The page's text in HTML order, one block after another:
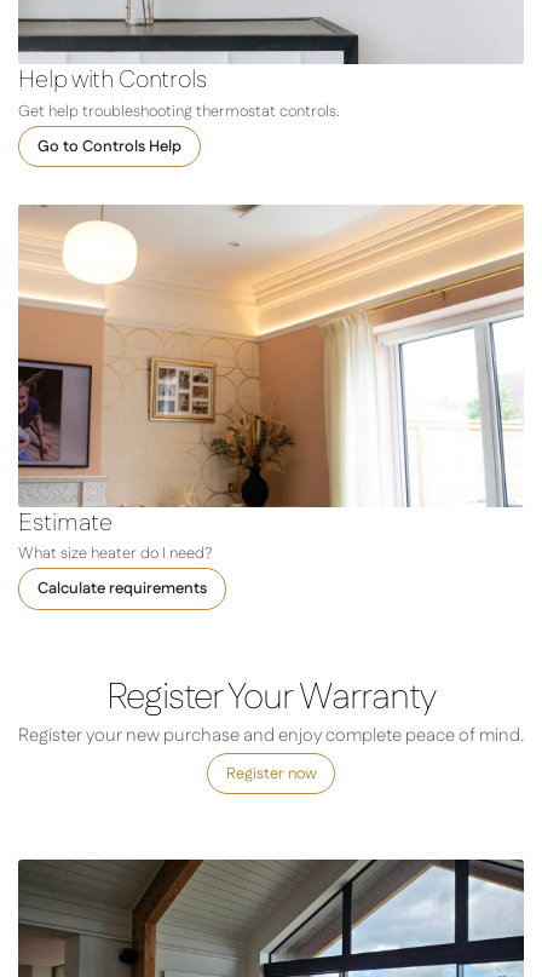
Help with Controls
Get help troubleshooting thermostat controls.
Go to Controls Help
Estimate
What size heater do I need?
Calculate requirements
Register Your Warranty
Register your new purchase and enjoy complete peace of mind.
Register now